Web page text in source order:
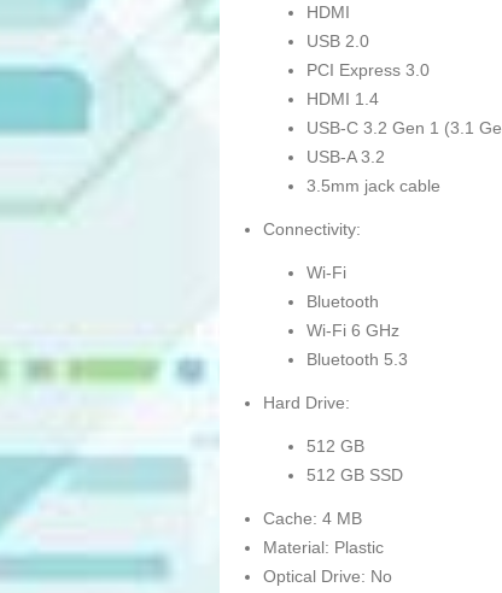
HDMI
USB 2.0
PCI Express 3.0
HDMI 1.4
USB-C 3.2 Gen 1 (3.1
USB-A 3.2
3.5mm jack cable
Connectivity:
Wi-Fi
Bluetooth
Wi-Fi 6 GHz
Bluetooth 5.3
Hard Drive:
512 GB
512 GB SSD
Cache: 4 MB
Material: Plastic
Optical Drive: No